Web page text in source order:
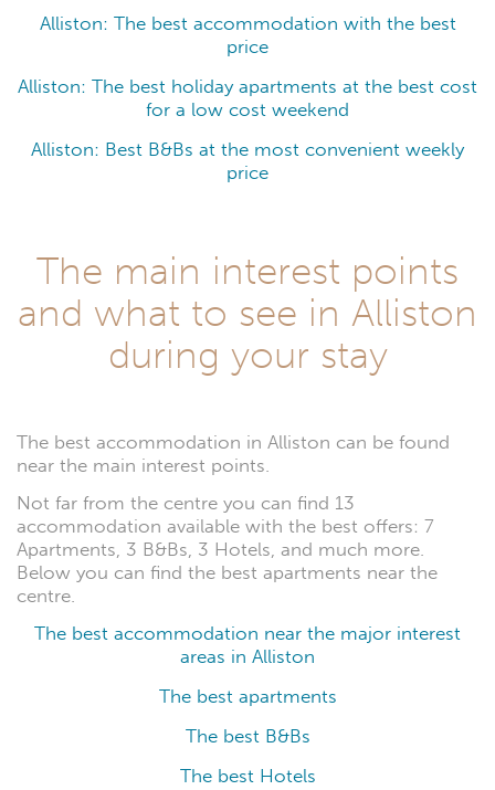
Alliston: The best accommodation with the best
price
Alliston: The best holiday apartments at the best cost
for a low cost weekend
Alliston: Best B&Bs at the most convenient weekly
price
The main interest points
and what to see in Alliston
during your stay
The best accommodation in Alliston can be found
near the main interest points.
Not far from the centre you can find 13
accommodation available with the best offers: 7
Apartments, 3 B&Bs, 3 Hotels, and much more.
Below you can find the best apartments near the
centre.
The best accommodation near the major interest
areas in Alliston
The best apartments
The best B&Bs
The best Hotels